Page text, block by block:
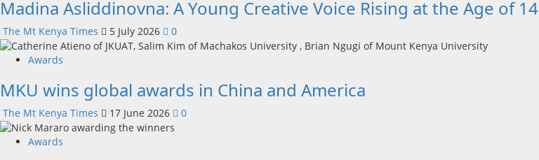
Madina Asliddinovna: A Young Creative Voice Rising at the Age of 14
The Mt Kenya Times 5 July 2026 0
Awards
MKU wins global awards in China and America
The Mt Kenya Times 17 June 2026 0
Awards